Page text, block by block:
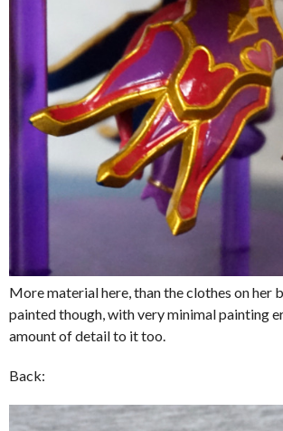
More material here, than the clothes on her
painted though, with very minimal painting
amount of detail to it too.
Back: